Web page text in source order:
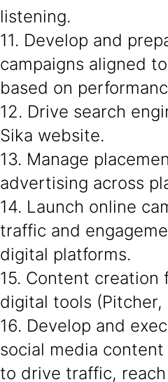
listening.
11. Develop and
campaigns aligned
based on
12. Drive search
Sika website.
13. Manage
advertising across
14. Launch online
traffic and
digital platforms.
15. Content creation
digital tools (Pitcher,
16. Develop and
social media
to drive traffic,